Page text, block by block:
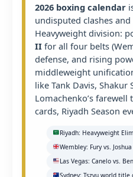
2026 boxing calendar
undisputed clashes
Heavyweight division:
II for all four belts
defense, and rising
middleweight
like Tank Davis, Shakur
Lomachenko’s farewell
cards, Riyadh Season
Riyadh: Heavyweight
Wembley: Fury vs.
Las Vegas: Canelo vs.
Sydney: Tszyu world title